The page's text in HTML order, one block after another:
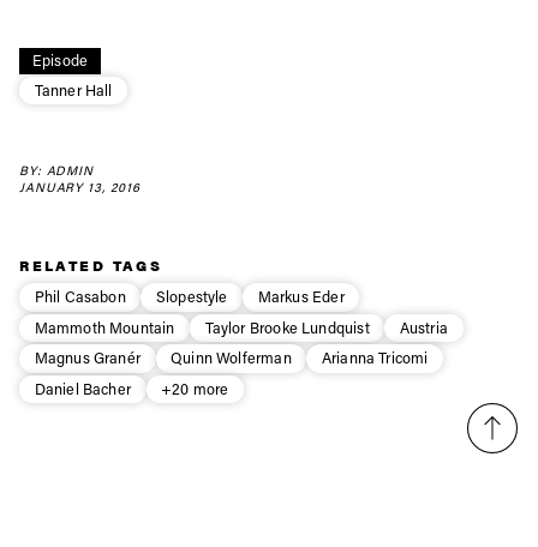
Episode
Tanner Hall
BY: ADMIN
JANUARY 13, 2016
RELATED TAGS
Phil Casabon
Slopestyle
Markus Eder
Mammoth Mountain
Taylor Brooke Lundquist
Austria
Magnus Granér
Quinn Wolferman
Arianna Tricomi
Daniel Bacher
+20 more
Always get
first tracks
latest news, videos and happenings in freeskiing.
Email address*
Privacy Policy
We will handle your data with care and will never share it with a
Subscribe